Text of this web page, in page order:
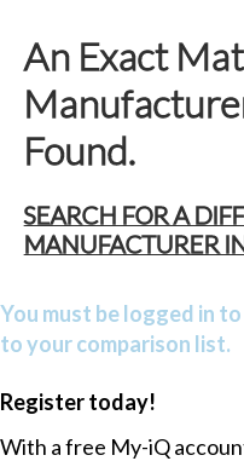
An Exact
Found.
SEARCH FOR A
MANUFACTURER
You must be logged in
to your comparison list.
Register today!
With a free My-iQ